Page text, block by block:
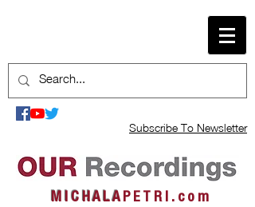
Subscribe To Newsletter
M I C H A L AP E T R I . c o m